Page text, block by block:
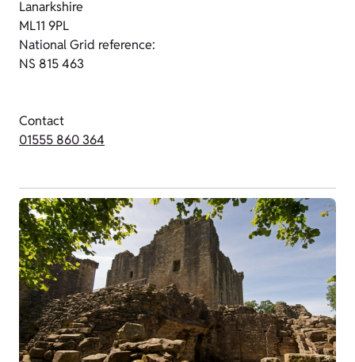
Lanarkshire
ML11 9PL
National Grid reference:
NS 815 463
Contact
01555 860 364